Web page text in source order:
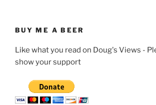
BUY ME A BEER
Like what you read on Doug's Views -
show your support